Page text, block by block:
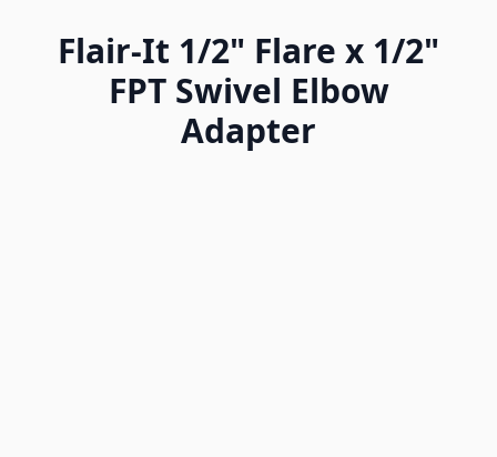
Flair-It 1/2" Flare x 1/2"
FPT Swivel Elbow
Adapter